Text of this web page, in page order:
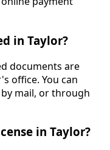
in Taylor?
documents are
office. You can
mail, or through
in Taylor?